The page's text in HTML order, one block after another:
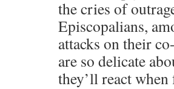
the cries of
Episcopalians,
attacks on their
are so delicate
they’ll react